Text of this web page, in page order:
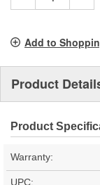
Add to
Product
Product
Warranty:
UPC: